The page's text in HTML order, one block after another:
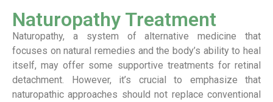
Naturopathy Treatment
Naturopathy, a system of alternative medicine that
focuses on natural remedies and the body’s ability to heal
itself, may offer some supportive treatments for retinal
detachment. However, it’s crucial to emphasize that
naturopathic approaches should not replace conventional